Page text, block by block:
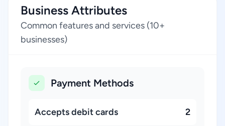
Business Attributes
Common features and services (10+
businesses)
Payment Methods
Accepts debit cards 2